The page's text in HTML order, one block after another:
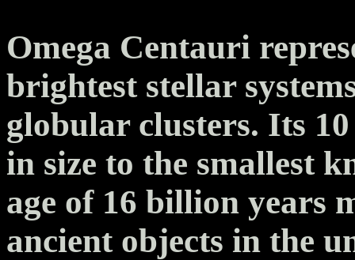
Omega Centauri
brightest stellar
globular clusters. Its
in size to the smallest
age of 16 billion years
ancient objects in the